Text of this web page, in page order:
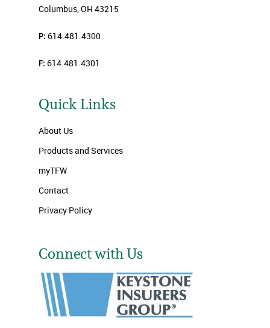
Columbus, OH 43215
P: 614.481.4300
F: 614.481.4301
Quick Links
About Us
Products and Services
myTFW
Contact
Privacy Policy
Connect with Us